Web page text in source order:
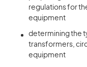
regulations for
equipment
determining the
transformers,
equipment